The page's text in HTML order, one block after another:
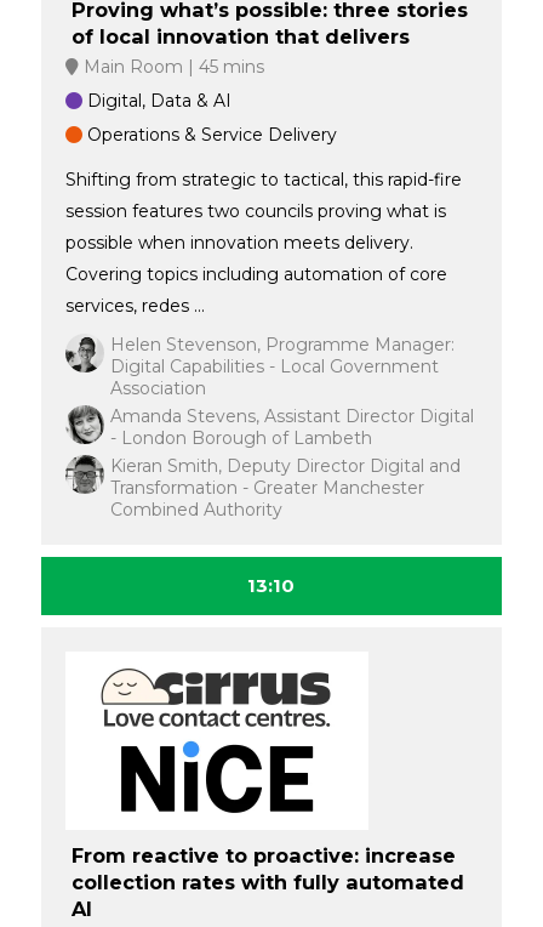
Proving what’s possible: three stories
of local innovation that delivers
Main Room
45 mins
Digital, Data & AI
Operations & Service Delivery
Shifting from strategic to tactical, this rapid-fire
session features two councils proving what is
possible when innovation meets delivery.
Covering topics including automation of core
services, redes ...
Helen Stevenson, Programme Manager:
Digital Capabilities - Local Government
Association
Amanda Stevens, Assistant Director Digital
- London Borough of Lambeth
Kieran Smith, Deputy Director Digital and
Transformation - Greater Manchester
Combined Authority
13:10
From reactive to proactive: increase
collection rates with fully automated
AI